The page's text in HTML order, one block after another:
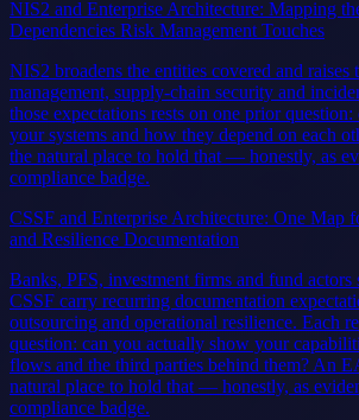
NIS2 and Enterprise Architecture: Mapping
Dependencies Risk Management Touches
NIS2 broadens the entities covered and raises
management, supply-chain security and
those expectations rests on one prior
your systems and how they depend on each
the natural place to hold that — honestly, as
compliance badge.
CSSF and Enterprise Architecture: One Map
and Resilience Documentation
Banks, PFS, investment firms and fund actors
CSSF carry recurring documentation
outsourcing and operational resilience. Each
question: can you actually show your
flows and the third parties behind them? An
natural place to hold that — honestly, as
compliance badge.